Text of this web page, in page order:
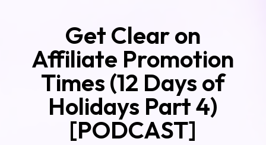
Get Clear on
Affiliate Promotion
Times (12 Days of
Holidays Part 4)
[PODCAST]